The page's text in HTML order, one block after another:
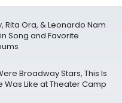
Rita Ora, & Leonardo Nam
Song and Favorite
Broadway Stars, This Is
Was Like at Theater Camp